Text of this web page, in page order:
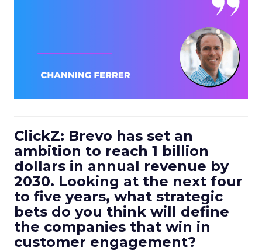
ClickZ: Brevo has set an
ambition to reach 1 billion
dollars in annual revenue by
2030. Looking at the next four
to five years, what strategic
bets do you think will define
the companies that win in
customer engagement?